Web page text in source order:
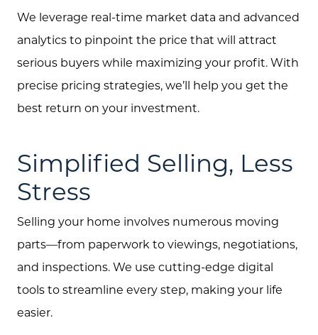
Investment Properties
We leverage real-time market data and advanced
analytics to pinpoint the price that will attract
serious buyers while maximizing your profit. With
precise pricing strategies, we’ll help you get the
best return on your investment.
Simplified Selling, Less
Stress
Selling your home involves numerous moving
parts—from paperwork to viewings, negotiations,
and inspections. We use cutting-edge digital
tools to streamline every step, making your life
easier.